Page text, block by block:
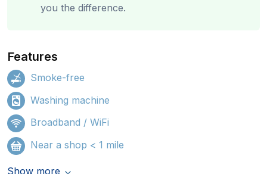
you the difference.
Features
Smoke-free
Washing machine
Broadband / WiFi
Near a shop < 1 mile
Show more